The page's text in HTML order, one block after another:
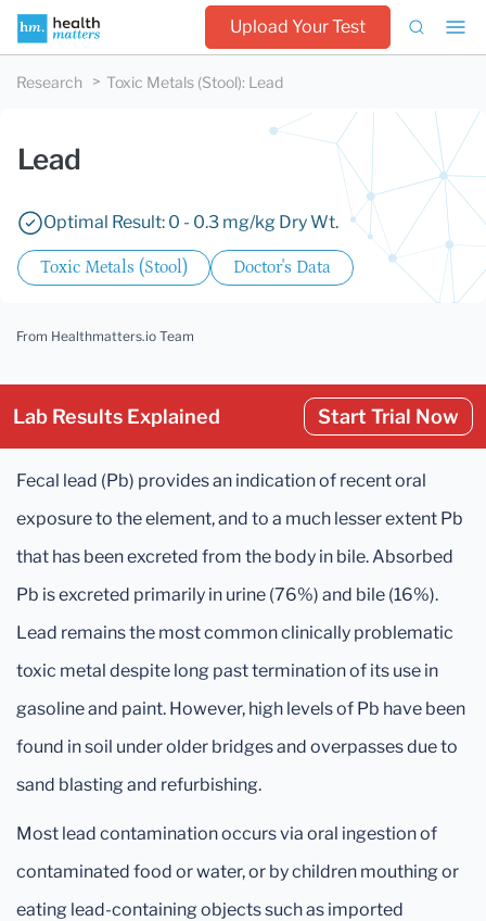
Upload Your Test
Research Toxic Metals (Stool): Lead
Lead
Optimal Result: 0 - 0.3 mg/kg Dry Wt.
Toxic Metals (Stool) Doctor's Data
From Healthmatters.io Team
Lab Results Explained Start Trial Now
Fecal lead (Pb) provides an indication of recent oral
exposure to the element, and to a much lesser extent Pb
that has been excreted from the body in bile. Absorbed
Pb is excreted primarily in urine (76%) and bile (16%).
Lead remains the most common clinically problematic
toxic metal despite long past termination of its use in
gasoline and paint. However, high levels of Pb have been
found in soil under older bridges and overpasses due to
sand blasting and refurbishing.
Most lead contamination occurs via oral ingestion of
contaminated food or water, or by children mouthing or
eating lead-containing objects such as imported